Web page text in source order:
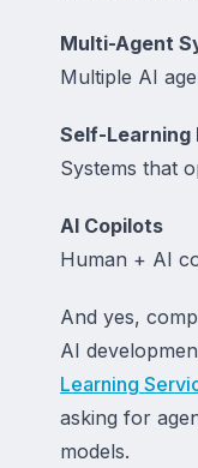
Multi-Agent
Multiple AI
Self-Learning
Systems that
AI Copilots
Human + AI
And yes,
AI
Learning
asking for
models.